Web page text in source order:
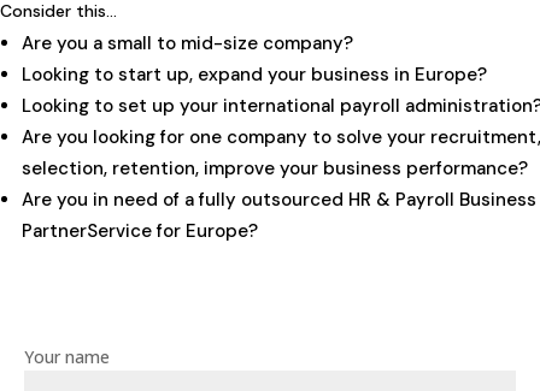
Consider this…
Are you a small to mid-size company?
Looking to start up, expand your business in Europe?
Looking to set up your international payroll
Are you looking for one company to solve your recruitment,
selection, retention, improve your business performance?
Are you in need of a fully outsourced HR & Payroll Business
PartnerService for Europe?
Your name